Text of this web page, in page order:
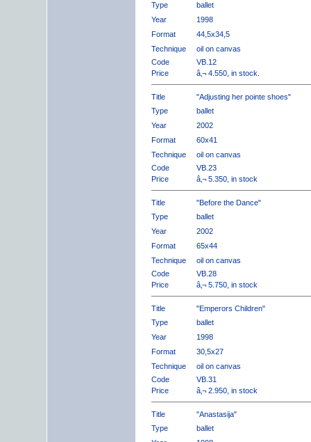
Type
ballet
Year
1998
Format
44,5x34,5
Technique
oil on canvas
Code
VB.12
Price
â‚¬ 4.550, in stock.
Title
"Adjusting her pointe shoes"
Type
ballet
Year
2002
Format
60x41
Technique
oil on canvas
Code
VB.23
Price
â‚¬ 5.350, in stock
Title
"Before the Dance"
Type
ballet
Year
2002
Format
65x44
Technique
oil on canvas
Code
VB.28
Price
â‚¬ 5.750, in stock
Title
"Emperors Children"
Type
ballet
Year
1998
Format
30,5x27
Technique
oil on canvas
Code
VB.31
Price
â‚¬ 2.950, in stock
Title
"Anastasija"
Type
ballet